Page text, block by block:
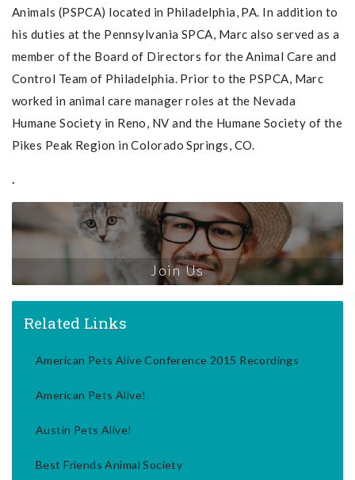
Animals (PSPCA) located in Philadelphia, PA. In addition to
his duties at the Pennsylvania SPCA, Marc also served as a
member of the Board of Directors for the Animal Care and
Control Team of Philadelphia. Prior to the PSPCA, Marc
worked in animal care manager roles at the Nevada
Humane Society in Reno, NV and the Humane Society of the
Pikes Peak Region in Colorado Springs, CO.
.
Join Us
Related Links
American Pets Alive Conference 2015 Recordings
American Pets Alive!
Austin Pets Alive!
Best Friends Animal Society